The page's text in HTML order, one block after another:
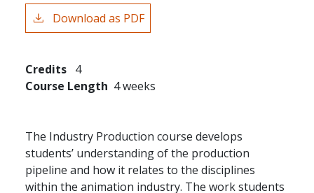
Download as PDF
Credits 4
Course Length 4 weeks
The Industry Production course develops
students’ understanding of the production
pipeline and how it relates to the disciplines
within the animation industry. The work students